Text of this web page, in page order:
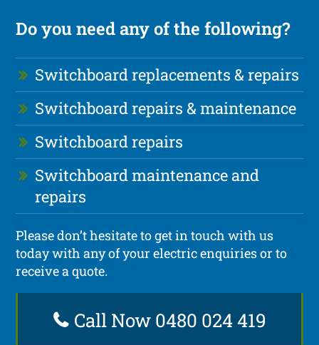
Do you need any of the following?
Switchboard replacements & repairs
Switchboard repairs & maintenance
Switchboard repairs
Switchboard maintenance and
repairs
Please don’t hesitate to get in touch with us
today with any of your electric enquiries or to
receive a quote.
Call Now 0480 024 419